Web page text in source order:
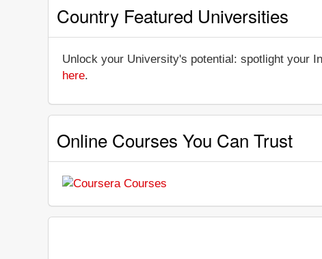
Country Featured Universities
Unlock your University's potential: spotlight your
here.
Online Courses You Can Trust